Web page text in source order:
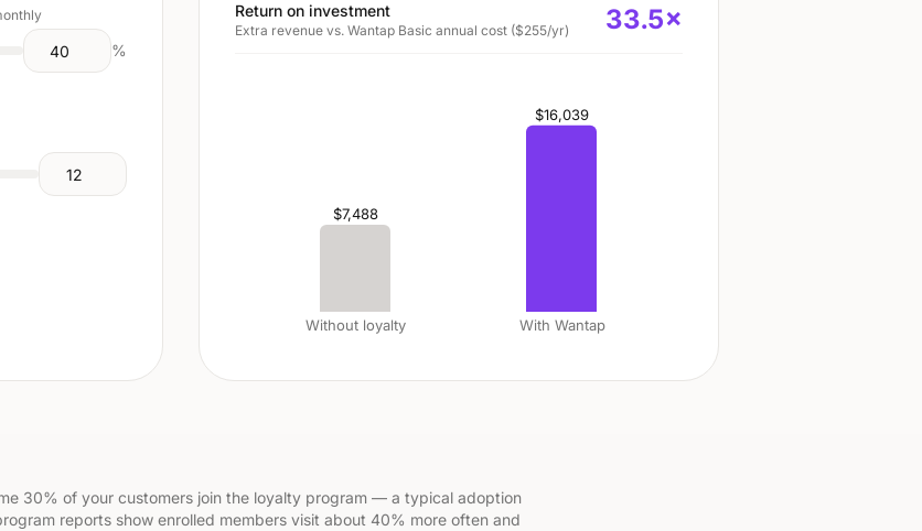
%
Return on investment
Extra revenue vs. Wantap Basic annual cost ($255/yr) 33.5×
Without loyalty With Wantap
$7,488
$16,039
30% of your customers join the loyalty program — a typical adoption
reports show enrolled members visit about 40% more often and